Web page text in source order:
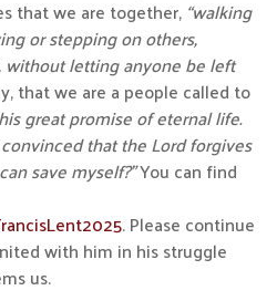
that we are together, “walking
or stepping on others,
letting anyone be left
that we are a people called to
great promise of eternal life.
that the Lord forgives
save myself?”You can find
. Please continue
with him in his struggle
us.